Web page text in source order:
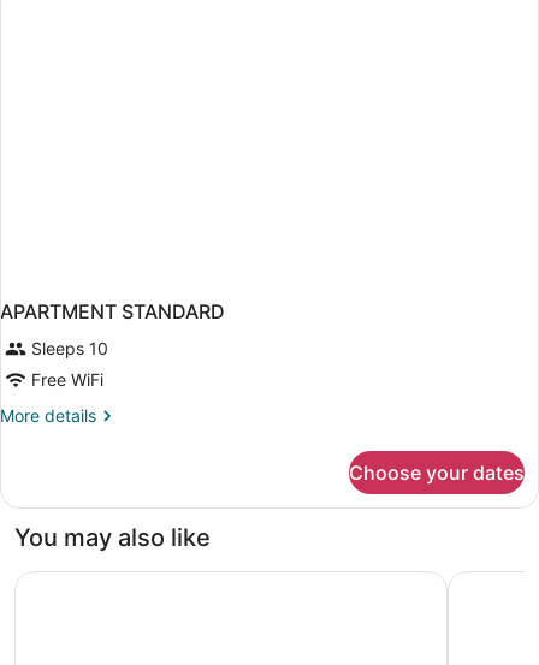
APARTMENT STANDARD
Sleeps 10
Free WiFi
More details
More
STANDARD
Choose your dates
You may also like
The Guild Hotel, San Diego Downtown, a Marriott